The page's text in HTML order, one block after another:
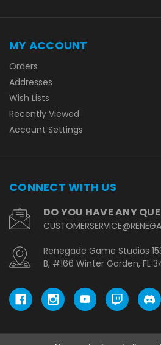
MY ACCOUNT
Orders
Addresses
Wish Lists
Recently Viewed
Account Settings
CONNECT WITH US
DO YOU HAVE ANY
Renegade Game Studios
B, #166 Winter Garden, FL